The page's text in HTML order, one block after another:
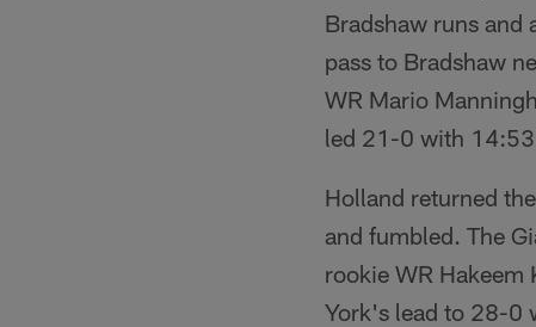
Bradshaw runs and
pass to Bradshaw
WR Mario
led 21-0 with
Holland returned
and fumbled. The
rookie WR Hakeem
York's lead to 28-0